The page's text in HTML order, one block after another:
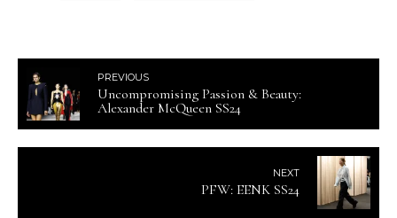
PREVIOUS
Uncompromising Passion & Beauty:
Alexander McQueen SS24
NEXT
PFW: EENK SS24